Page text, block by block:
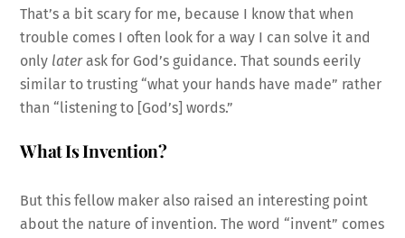
That’s a bit scary for me, because I know that when
trouble comes I often look for a way I can solve it and
only laterask for God’s guidance. That sounds eerily
similar to trusting “what your hands have made” rather
than “listening to [God’s] words.”
What Is Invention?
But this fellow maker also raised an interesting point
about the nature of invention. The word “invent” comes